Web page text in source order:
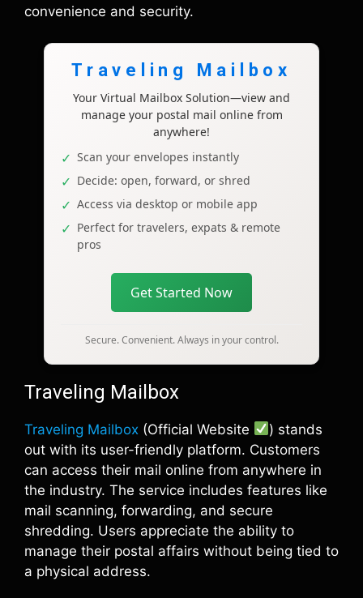
convenience and security.
Traveling Mailbox
Your Virtual Mailbox Solution—view and
manage your postal mail online from
anywhere!
Scan your envelopes instantly
Decide: open, forward, or shred
Access via desktop or mobile app
Perfect for travelers, expats & remote
pros
Get Started Now
Secure. Convenient. Always in your control.
Traveling Mailbox
Traveling Mailbox (Official Website
) stands
out with its user-friendly platform. Customers
can access their mail online from anywhere in
the industry. The service includes features like
mail scanning, forwarding, and secure
shredding. Users appreciate the ability to
manage their postal affairs without being tied to
a physical address.